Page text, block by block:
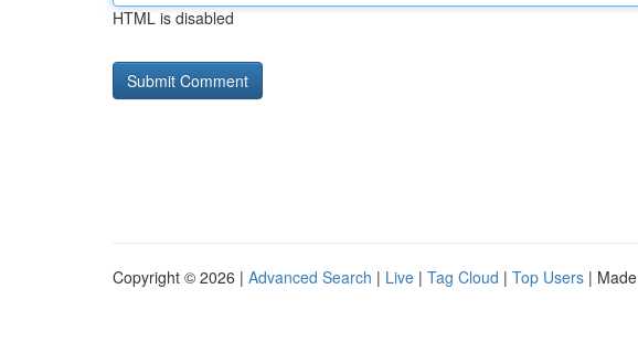
HTML is disabled
Copyright © 2026 | Advanced Search | Live | Tag Cloud | Top Users |